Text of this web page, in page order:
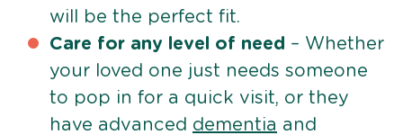
will be the perfect fit.
Care for any level of need – Whether
your loved one just needs someone
to pop in for a quick visit, or they
have advanced dementia and